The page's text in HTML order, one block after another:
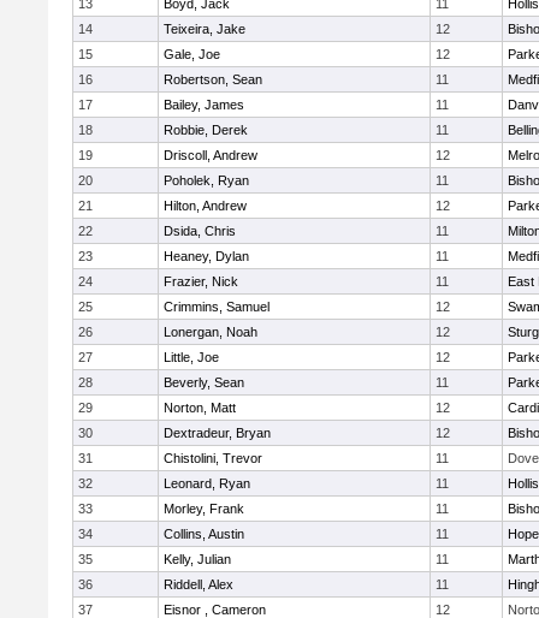
13 Boyd, Jack 11
14
Teixeira, Jake 12
15
Gale, Joe 12
16
Robertson, Sean 11
17
Bailey, James 11
18
Robbie, Derek 11
19
Driscoll, Andrew 12
20
Poholek, Ryan 11
21
Hilton, Andrew 12
22
Dsida, Chris 11
23
Heaney, Dylan 11
24
Frazier, Nick 11
East
25
Crimmins, Samuel 12
26
Lonergan, Noah 12
27
Little, Joe 12
28
Beverly, Sean 11
29
Norton, Matt 12
30
Dextradeur, Bryan 12
31
Chistolini, Trevor 11
32
Leonard, Ryan 11
33
Morley, Frank 11
34
Collins, Austin 11
35
Kelly, Julian 11
36
Riddell, Alex 11
37
Eisnor , Cameron 12